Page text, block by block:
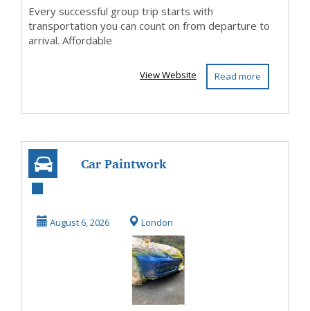
Every successful group trip starts with
transportation you can count on from departure to
arrival. Affordable
Read more
View Website
Car Paintwork
Expert Vehicle
Paint ...
August 6, 2026 London